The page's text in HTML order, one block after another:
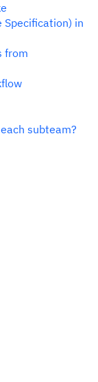
Specification) in
from
subteam?